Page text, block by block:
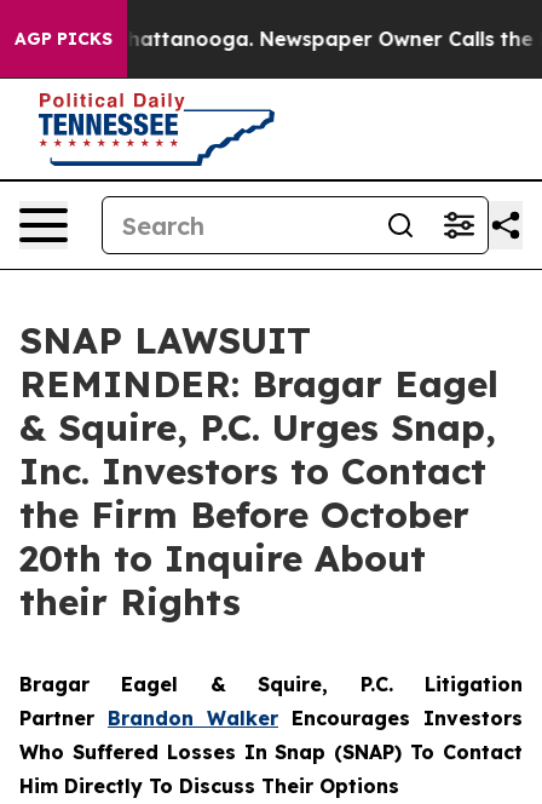
AGP PICKS
in Chattanooga. Newspaper Owner Calls the
SNAP LAWSUIT
REMINDER: Bragar Eagel
& Squire, P.C. Urges Snap,
Inc. Investors to Contact
the Firm Before October
20th to Inquire About
their Rights
Bragar Eagel & Squire, P.C. Litigation
Partner Brandon Walker Encourages Investors
Who Suffered Losses In Snap (SNAP) To Contact
Him Directly To Discuss Their Options